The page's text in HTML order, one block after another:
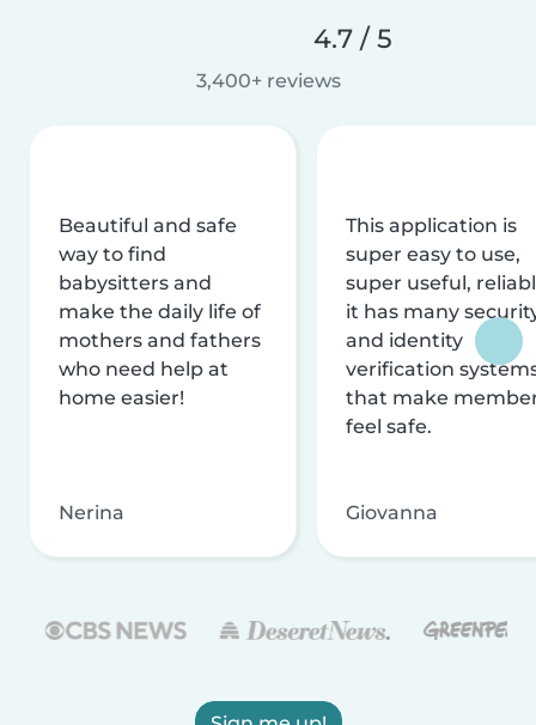
4.7 / 5
3,400+ reviews
Beautiful and safe
way to find
babysitters and
make the daily life of
mothers and fathers
who need help at
home easier!
Nerina
This application is
super easy to use,
super useful,
it has many
and identity
verification
that make
feel safe.
Giovanna